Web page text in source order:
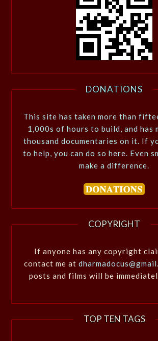
DONATIONS
This site has taken more than
1,000s of hours to build, and has
thousand documentaries on it. If
to help, you can do so here. Even
make a difference.
COPYRIGHT
If anyone has any copyright
contact me at
posts and films will be
TOP TEN TAGS